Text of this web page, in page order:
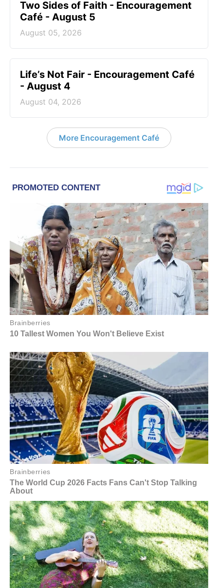
Two Sides of Faith - Encouragement
Café - August 5
August 05, 2026
Life’s Not Fair - Encouragement Café
- August 4
August 04, 2026
More Encouragement Café